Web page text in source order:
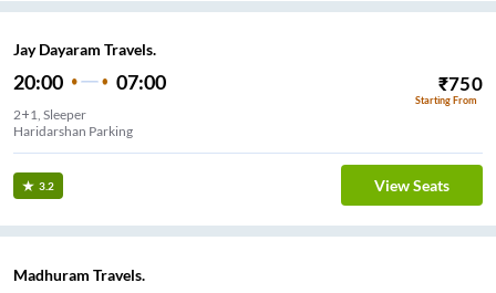
Jay Dayaram Travels.
20:00 07:00 ₹750
Starting From
2+1, Sleeper
Haridarshan Parking
3.2 View Seats
Madhuram Travels.